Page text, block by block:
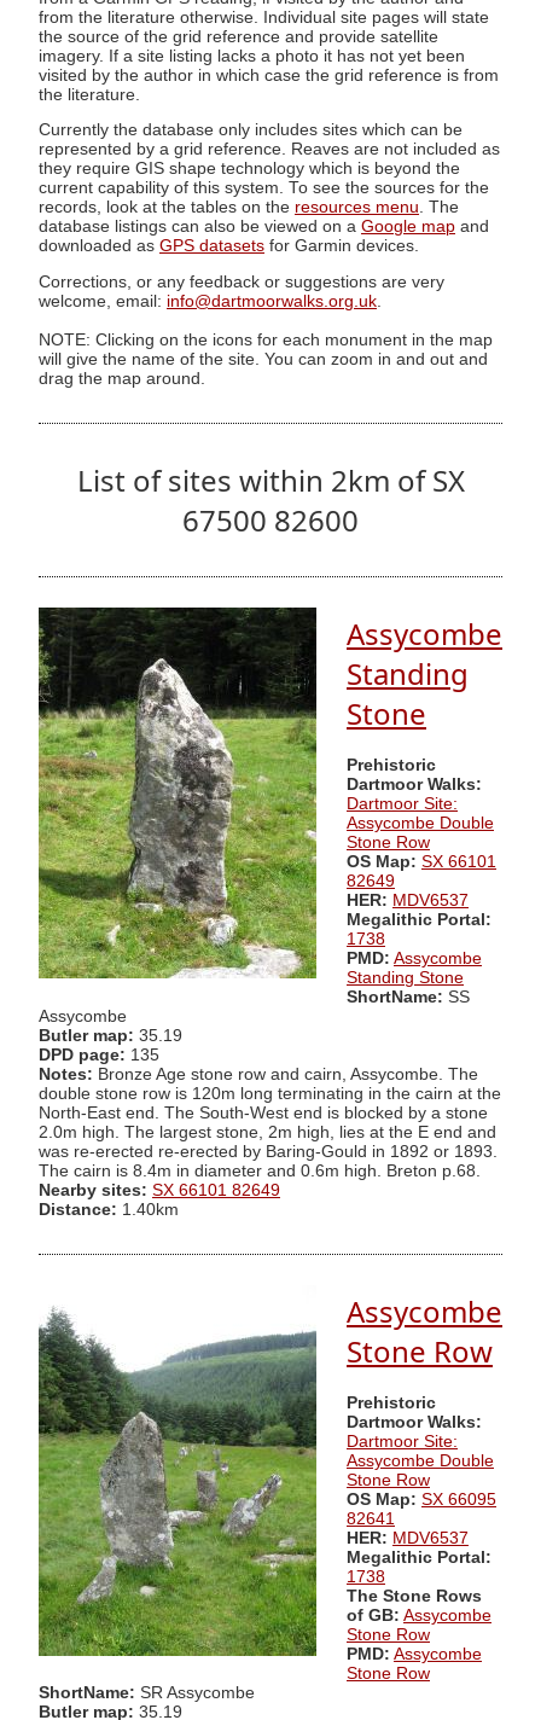
from the literature otherwise. Individual site pages will state
the source of the grid reference and provide satellite
imagery. If a site listing lacks a photo it has not yet been
visited by the author in which case the grid reference is from
the literature.
Currently the database only includes sites which can be
represented by a grid reference. Reaves are not included as
they require GIS shape technology which is beyond the
current capability of this system. To see the sources for the
records, look at the tables on the resources menu. The
database listings can also be viewed on a Google map and
downloaded as GPS datasets for Garmin devices.
Corrections, or any feedback or suggestions are very
welcome, email: info@dartmoorwalks.org.uk
NOTE: Clicking on the icons for each monument in the map
will give the name of the site. You can zoom in and out and
drag the map around.
List of sites within 2km of SX
67500 82600
Assycombe
Standing
Stone
Prehistoric
Dartmoor Walks:
Dartmoor Site:
Assycombe Double
Stone Row
OS Map: SX 66101
82649
HER: MDV6537
Megalithic Portal:
1738
PMD: Assycombe
Standing Stone
ShortName: SS
Assycombe
Butler map: 35.19
DPD page: 135
Notes: Bronze Age stone row and cairn, Assycombe. The
double stone row is 120m long terminating in the cairn at the
North-East end. The South-West end is blocked by a stone
2.0m high. The largest stone, 2m high, lies at the E end and
was re-erected re-erected by Baring-Gould in 1892 or 1893.
The cairn is 8.4m in diameter and 0.6m high. Breton p.68.
Nearby sites: SX 66101 82649
Distance: 1.40km
Assycombe
Stone Row
Prehistoric
Dartmoor Walks:
Dartmoor Site:
Assycombe Double
Stone Row
OS Map: SX 66095
82641
HER: MDV6537
Megalithic Portal:
1738
The Stone Rows
of GB: Assycombe
Stone Row
PMD: Assycombe
Stone Row
ShortName: SR Assycombe
Butler map: 35.19